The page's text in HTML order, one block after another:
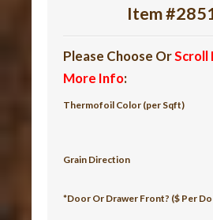
Item
Please Choose OrScroll
More Info:
Thermofoil Color (per Sqft)
Grain Direction
*Door Or Drawer Front? ($ Per